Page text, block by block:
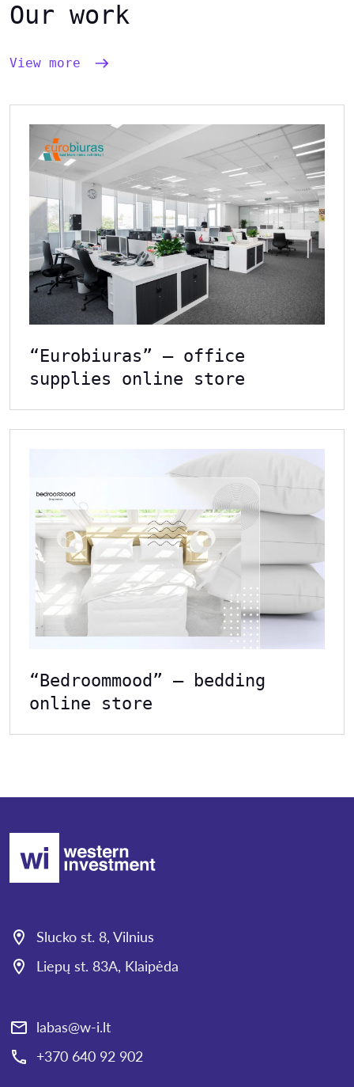
Our work
View more
“Eurobiuras” – office
supplies online store
“Bedroommood” – bedding
online store
Slucko st. 8, Vilnius
Liepų st. 83A, Klaipėda
labas@w-i.lt
+370 640 92 902